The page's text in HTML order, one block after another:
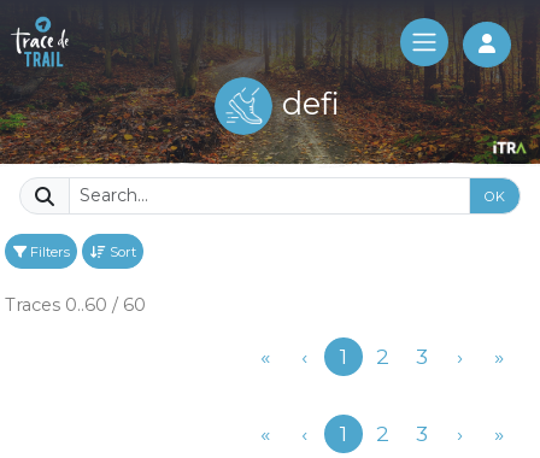
Log
defi
OK
Filters Sort
Traces 0..60 / 60
« ‹Previous
1 2 3 › »
« ‹Previous
1 2 3 › »